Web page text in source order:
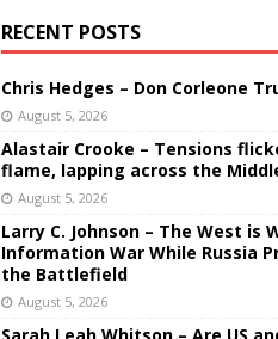
RECENT POSTS
Chris Hedges – Don Corleone
August 5, 2026
Alastair Crooke – Tensions
flame, lapping across the
August 5, 2026
Larry C. Johnson – The West is
Information War While Russia
the Battlefield
August 5, 2026